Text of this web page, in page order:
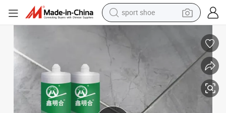
sport shoe
pullover hoody
basketball shoe